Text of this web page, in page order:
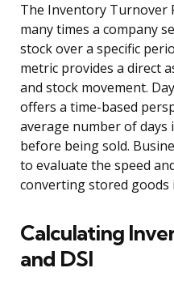
The Inventory Turnover
many times a company
stock over a specific
metric provides a direct
and stock movement.
offers a time-based
average number of
before being sold.
to evaluate the speed
converting stored goods
Calculating
and DSI